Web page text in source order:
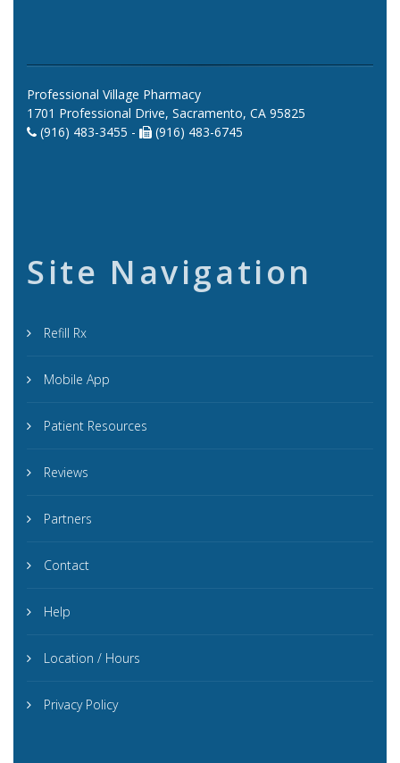
Professional Village Pharmacy
1701 Professional Drive, Sacramento, CA 95825
(916) 483-3455 -
(916) 483-6745
Site Navigation
Refill Rx
Mobile App
Patient Resources
Reviews
Partners
Contact
Help
Location / Hours
Privacy Policy